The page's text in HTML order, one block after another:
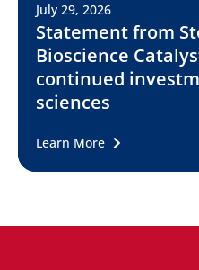
July 29, 2026
Statement from
Bioscience
continued
sciences
Learn More